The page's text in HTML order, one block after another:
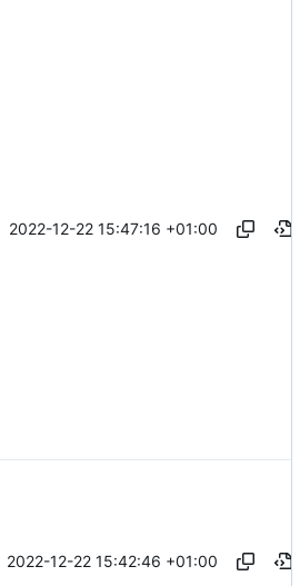
2022-12-22 15:47:16 +01:00
2022-12-22 15:42:46 +01:00